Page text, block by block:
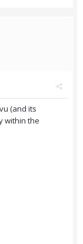
(and its
within the